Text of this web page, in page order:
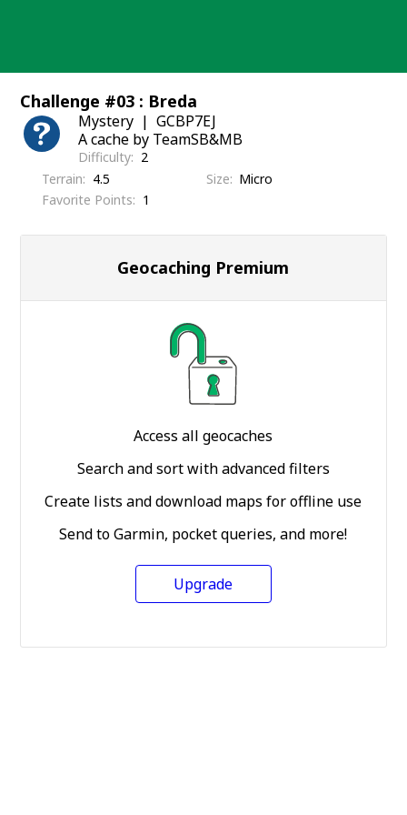
Challenge #03 : Breda
Mystery
GCBP7EJ
A cache by TeamSB&MB
Difficulty
2
Terrain
4.5 Size
Micro
Favorite Points
1
Geocaching Premium
Access all geocaches
Search and sort with advanced filters
Create lists and download maps for offline use
Send to Garmin, pocket queries, and more!
Upgrade